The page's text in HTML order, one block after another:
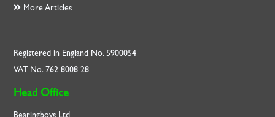
More Articles
Registered in England No. 5900054
VAT No. 762 8008 28
Head Office